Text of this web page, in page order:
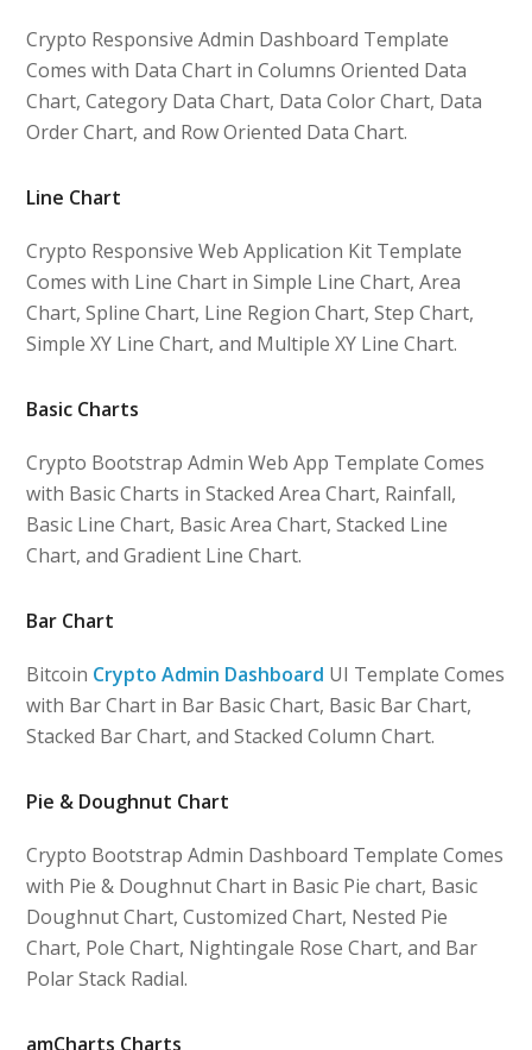
Crypto Responsive Admin Dashboard Template
Comes with Data Chart in Columns Oriented Data
Chart, Category Data Chart, Data Color Chart, Data
Order Chart, and Row Oriented Data Chart.
Line Chart
Crypto Responsive Web Application Kit Template
Comes with Line Chart in Simple Line Chart, Area
Chart, Spline Chart, Line Region Chart, Step Chart,
Simple XY Line Chart, and Multiple XY Line Chart.
Basic Charts
Crypto Bootstrap Admin Web App Template Comes
with Basic Charts in Stacked Area Chart, Rainfall,
Basic Line Chart, Basic Area Chart, Stacked Line
Chart, and Gradient Line Chart.
Bar Chart
Bitcoin Crypto Admin Dashboard UI Template Comes
with Bar Chart in Bar Basic Chart, Basic Bar Chart,
Stacked Bar Chart, and Stacked Column Chart.
Pie & Doughnut Chart
Crypto Bootstrap Admin Dashboard Template Comes
with Pie & Doughnut Chart in Basic Pie chart, Basic
Doughnut Chart, Customized Chart, Nested Pie
Chart, Pole Chart, Nightingale Rose Chart, and Bar
Polar Stack Radial.
amCharts Charts